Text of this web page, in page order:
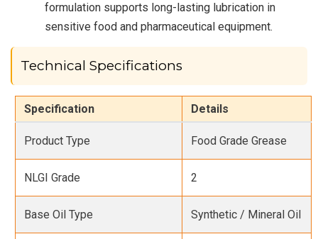
formulation supports long-lasting lubrication in
sensitive food and pharmaceutical equipment.
Technical Specifications
Specification Details
Product Type Food Grade Grease
NLGI Grade 2
Base Oil Type Synthetic / Mineral Oil